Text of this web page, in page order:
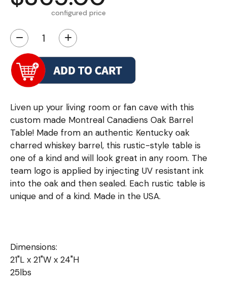
configured price
− +
Liven up your living room or fan cave with this
custom made Montreal Canadiens Oak Barrel
Table! Made from an authentic Kentucky oak
charred whiskey barrel, this rustic-style table is
one of a kind and will look great in any room. The
team logo is applied by injecting UV resistant ink
into the oak and then sealed. Each rustic table is
unique and of a kind. Made in the USA.
Dimensions:
21"L x 21"W x 24"H
25lbs